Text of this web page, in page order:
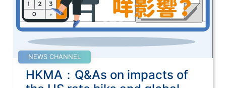
NEWS CHANNEL
HKMA：Q&As on impacts of